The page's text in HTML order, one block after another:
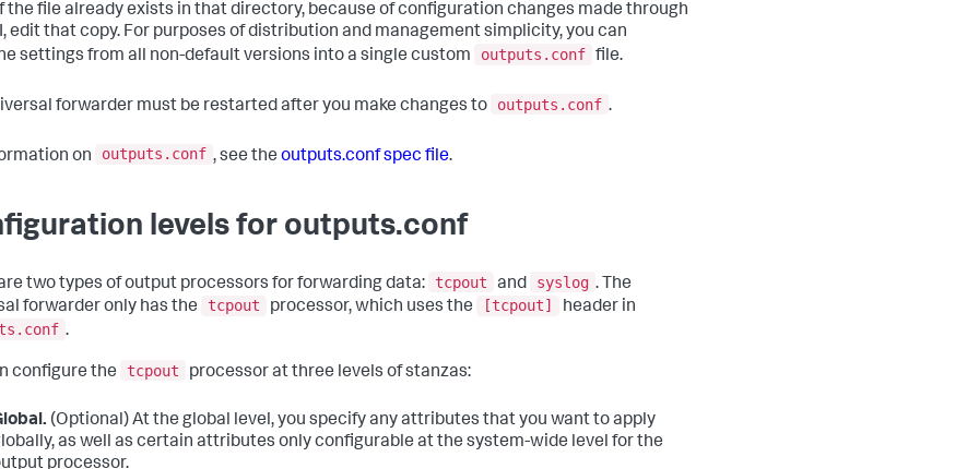
the file already exists in that directory, because of configuration changes made through
edit that copy. For purposes of distribution and management simplicity, you can
settings from all non-default versions into a single custom
outputs.conf file.
forwarder must be restarted after you make changes to outputs.conf .
on outputs.conf , see the outputs.conf spec file.
levels for outputs.conf
two types of output processors for forwarding data: tcpout and syslog . The
forwarder only has the
tcpout processor, which uses the [tcpout]
header in
.
configure the tcpout processor at three levels of stanzas:
(Optional) At the global level, you specify any attributes that you want to apply
as well as certain attributes only configurable at the system-wide level for the
processor.